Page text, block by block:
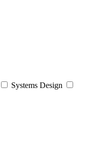
Systems Design